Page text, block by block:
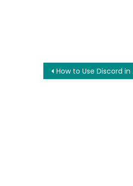
Post
How to Use Discord in PC and Phone for PUBG?